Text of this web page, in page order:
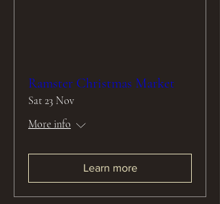
Ramster Christmas Market
Sat 23 Nov
More info
Learn more